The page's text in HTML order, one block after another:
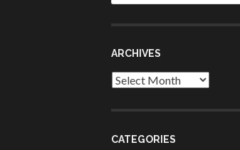
ARCHIVES
Archives
CATEGORIES